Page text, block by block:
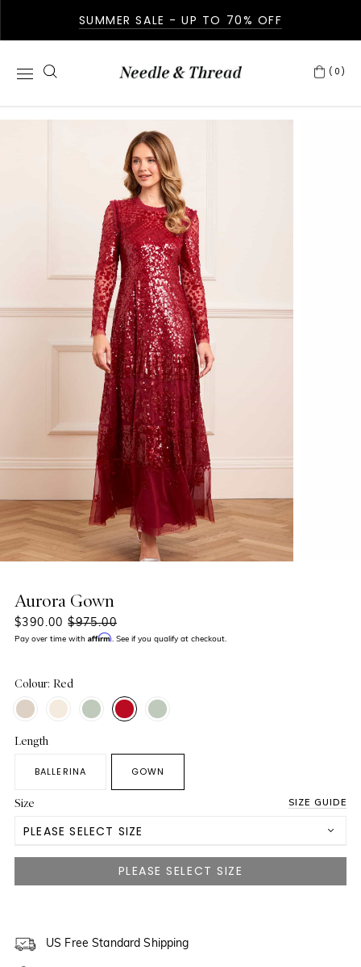
SUMMER SALE - UP TO 70% OFF
(0)
Aurora Gown
$390.00 $975.00
Pay over time with Affirm. See if you qualify at checkout.
Length
BALLERINA GOWN
Colour: Red
Size SIZE GUIDE
PLEASE SELECT SIZE
US 4US Free Standard Shipping